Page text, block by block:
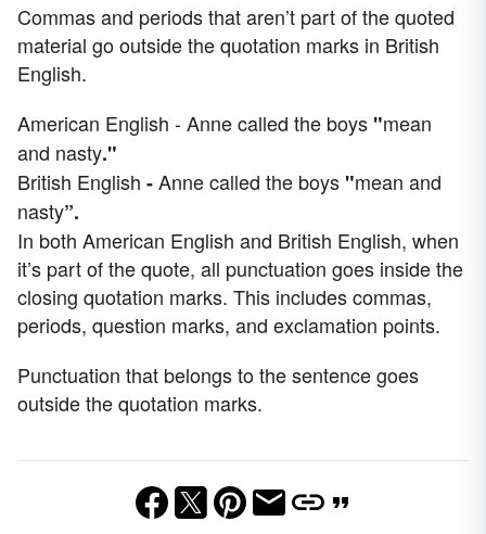
Commas and periods that aren’t part of the quoted
material go outside the quotation marks in British
English.
American English - Anne called the boys"mean
and nasty."
British English -Anne called the boys"mean and
nasty”.
In both American English and British English, when
it’s part of the quote, all punctuation goes inside the
closing quotation marks. This includes commas,
periods, question marks, and exclamation points.
Punctuation that belongs to the sentence goes
outside the quotation marks.